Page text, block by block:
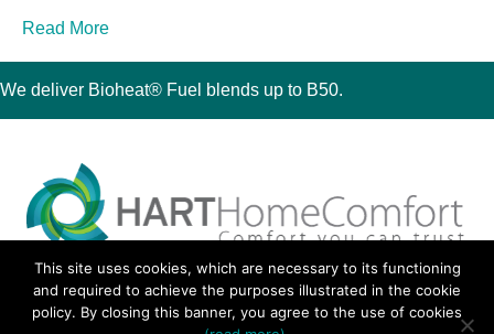
Read More
We deliver Bioheat® Fuel blends up to B50.
30 Montauk Boulevard, Oakdale, NY 11769
Phone 631-667-3200
© 2018 Hart Home Comfort All Rights Reserved.
This site uses cookies, which are necessary to its functioning
and required to achieve the purposes illustrated in the cookie
policy. By closing this banner, you agree to the use of cookies